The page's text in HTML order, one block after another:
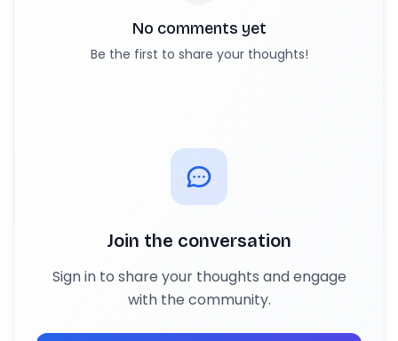
No comments yet
Be the first to share your thoughts!
Join the conversation
Sign in to share your thoughts and engage
with the community.